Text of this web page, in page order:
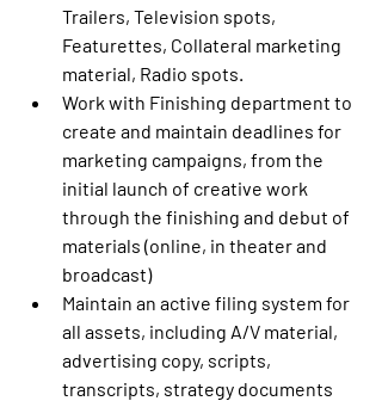
Trailers, Television spots,
Featurettes, Collateral marketing
material, Radio spots.
Work with Finishing department to
create and maintain deadlines for
marketing campaigns, from the
initial launch of creative work
through the finishing and debut of
materials (online, in theater and
broadcast)
Maintain an active filing system for
all assets, including A/V material,
advertising copy, scripts,
transcripts, strategy documents